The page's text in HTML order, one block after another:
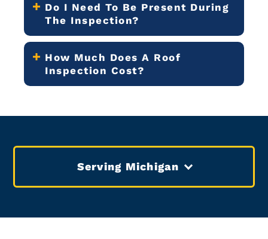
Do I Need To Be Present During
The Inspection?
How Much Does A Roof
Inspection Cost?
Serving Michigan